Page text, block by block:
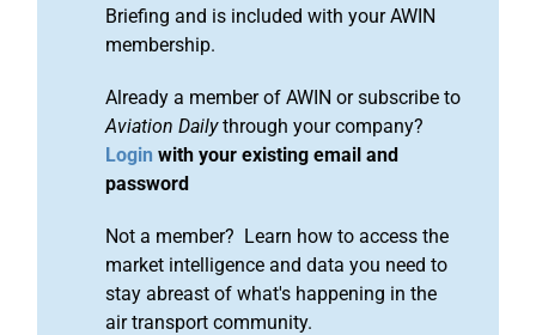
Briefing and is included with your AWIN
membership.
Already a member of AWIN or subscribe to
Aviation Dailythrough your company?
Login with your existing email and
password
Not a member? Learn how to access the
market intelligence and data you need to
stay abreast of what's happening in the
air transport community.